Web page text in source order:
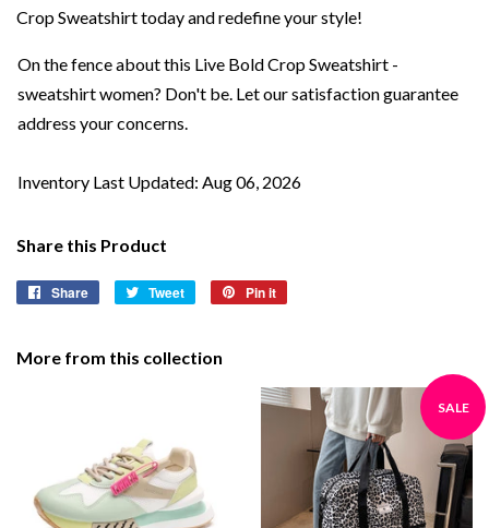
Crop Sweatshirt today and redefine your style!
On the fence about this Live Bold Crop Sweatshirt -
sweatshirt women? Don't be. Let our satisfaction guarantee
address your concerns.
Inventory Last Updated: Aug 06, 2026
Share this Product
Share
Share
Tweet
Tweet
Pin it
More from this collection
SALE